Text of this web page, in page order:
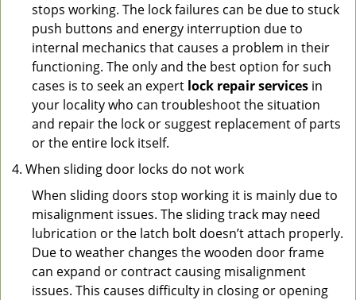
stops working. The lock failures can be due to stuck
push buttons and energy interruption due to
internal mechanics that causes a problem in their
functioning. The only and the best option for such
cases is to seek an expert lock repair services in
your locality who can troubleshoot the situation
and repair the lock or suggest replacement of parts
or the entire lock itself.
When sliding door locks do not work
When sliding doors stop working it is mainly due to
misalignment issues. The sliding track may need
lubrication or the latch bolt doesn’t attach properly.
Due to weather changes the wooden door frame
can expand or contract causing misalignment
issues. This causes difficulty in closing or opening